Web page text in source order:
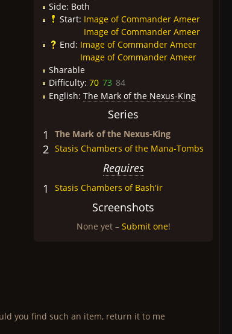
Side: Both
Start: Image of Commander Ameer
Image of Commander Ameer
End: Image of Commander Ameer
Image of Commander Ameer
Sharable
Difficulty: 70 73 84
English: The Mark of the Nexus-King
Series
1
The Mark of the Nexus-King
2 Stasis Chambers of the Mana-Tombs
Requires
1
Stasis Chambers of Bash'ir
Screenshots
None yet – Submit one!
you find such an item, return it to me